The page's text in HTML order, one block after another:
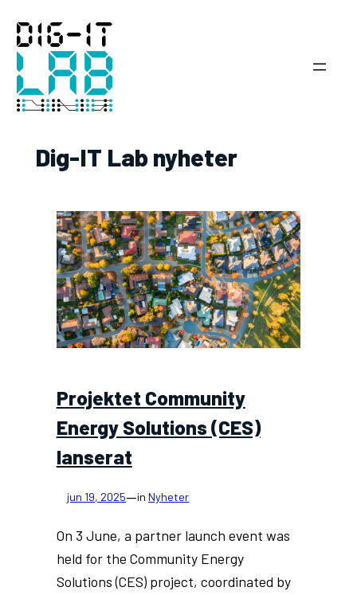
till
innehåll
Dig-IT Lab nyheter
Projektet Community
Energy Solutions (CES)
lanserat
jun 19, 2025—inNyheter
On 3 June, a partner launch event was
held for the Community Energy
Solutions (CES) project, coordinated by